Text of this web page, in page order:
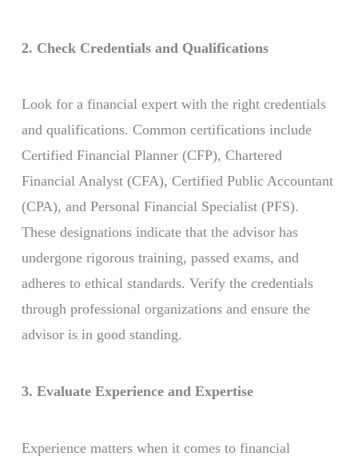
2. Check Credentials and Qualifications
Look for a financial expert with the right credentials
and qualifications. Common certifications include
Certified Financial Planner (CFP), Chartered
Financial Analyst (CFA), Certified Public Accountant
(CPA), and Personal Financial Specialist (PFS).
These designations indicate that the advisor has
undergone rigorous training, passed exams, and
adheres to ethical standards. Verify the credentials
through professional organizations and ensure the
advisor is in good standing.
3. Evaluate Experience and Expertise
Experience matters when it comes to financial